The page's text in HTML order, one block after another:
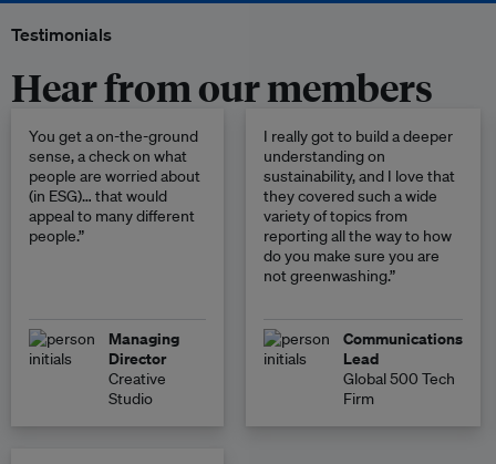
Testimonials
Hear from our members
You get a on-the-ground
sense, a check on what
people are worried about
(in ESG)… that would
appeal to many different
people.”
Managing
Director
Creative
Studio
I really got to build a deeper
understanding on
sustainability, and I love that
they covered such a wide
variety of topics from
reporting all the way to how
do you make sure you are
not greenwashing.”
Communications
Lead
Global 500 Tech
Firm